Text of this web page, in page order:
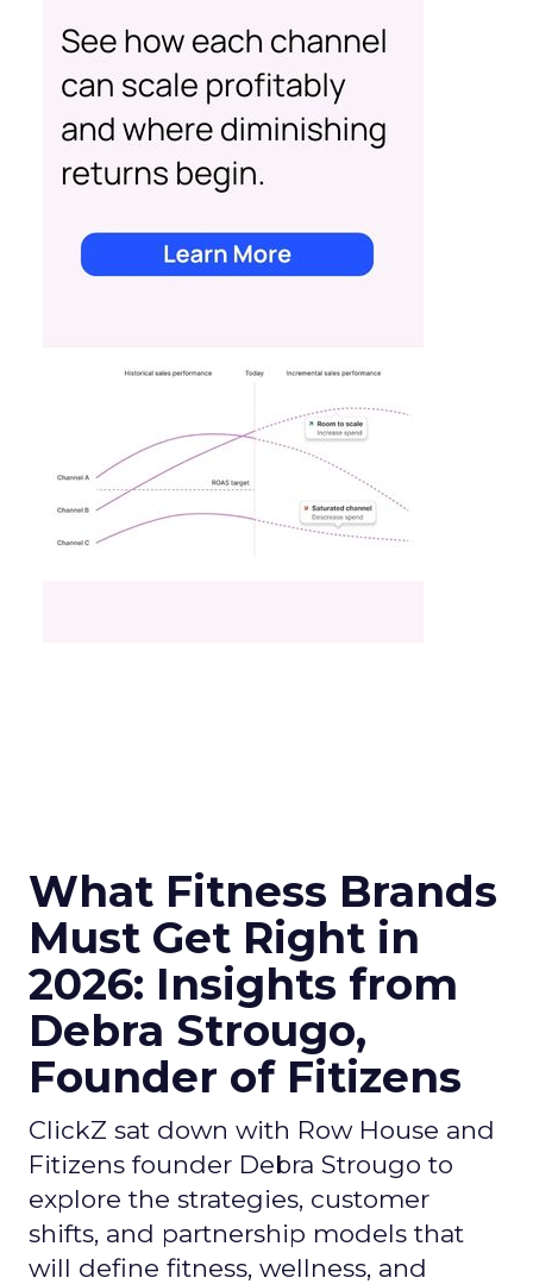
What Fitness Brands
Must Get Right in
2026: Insights from
Debra Strougo,
Founder of Fitizens
ClickZ sat down with Row House and
Fitizens founder Debra Strougo to
explore the strategies, customer
shifts, and partnership models that
will define fitness, wellness, and